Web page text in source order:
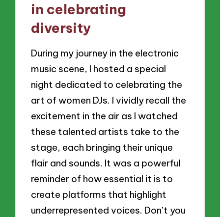
in celebrating
diversity
During my journey in the electronic
music scene, I hosted a special
night dedicated to celebrating the
art of women DJs. I vividly recall the
excitement in the air as I watched
these talented artists take to the
stage, each bringing their unique
flair and sounds. It was a powerful
reminder of how essential it is to
create platforms that highlight
underrepresented voices. Don’t you